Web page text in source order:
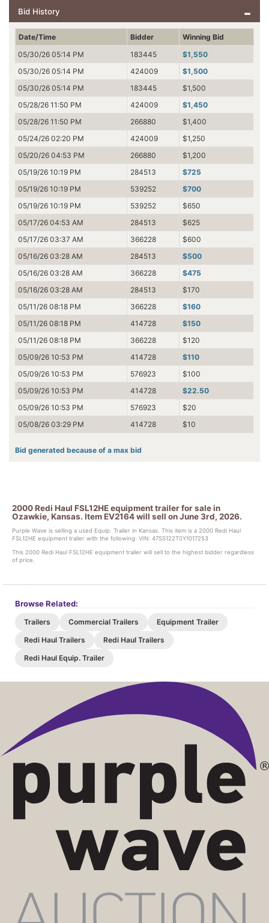
Bid History
Date/Time Bidder
Winning Bid
05/30/26 05:14 PM
183445
$1,550
05/30/26 05:14 PM
424009
$1,500
05/30/26 05:14 PM
183445
$1,500
05/28/26 11:50 PM
424009
$1,450
05/28/26 11:50 PM
266880
$1,400
05/24/26 02:20 PM
424009
$1,250
05/20/26 04:53 PM
266880
$1,200
05/19/26 10:19 PM
284513
$725
05/19/26 10:19 PM
539252
$700
05/19/26 10:19 PM
539252
$650
05/17/26 04:53 AM
284513
$625
05/17/26 03:37 AM
366228
$600
05/16/26 03:28 AM
284513
$500
05/16/26 03:28 AM
366228
$475
05/16/26 03:28 AM
284513
$170
05/11/26 08:18 PM
366228
$160
05/11/26 08:18 PM
414728
$150
05/11/26 08:18 PM
366228
$120
05/09/26 10:53 PM
414728
$110
05/09/26 10:53 PM
576923
$100
05/09/26 10:53 PM
414728
$22.50
05/09/26 10:53 PM
576923
$20
05/08/26 03:29 PM
414728 $10
Bid generated because of a max bid
2000 Redi Haul FSL12HE equipment trailer for sale in
Ozawkie, Kansas. Item EV2164 will sell on June 3rd, 2026.
Purple Wave is selling a used Equip. Trailer in Kansas. This item is a 2000 Redi Haul
FSL12HE equipment trailer with the following: VIN: 47SS122T0Y1017253
This 2000 Redi Haul FSL12HE equipment trailer will sell to the highest bidder regardless
of price.
Browse Related:
Trailers Commercial Trailers
Equipment Trailer
Redi Haul Trailers
Redi Haul Trailers
Redi Haul Equip. Trailer